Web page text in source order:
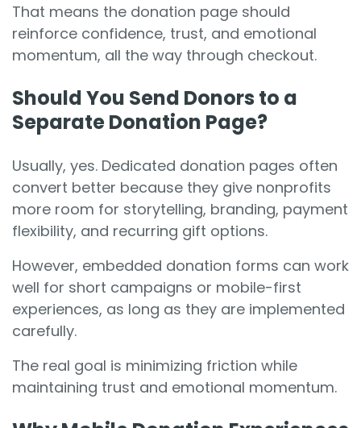
That means the donation page should
reinforce confidence, trust, and emotional
momentum, all the way through checkout.
Should You Send Donors to a
Separate Donation Page?
Usually, yes. Dedicated donation pages often
convert better because they give nonprofits
more room for storytelling, branding, payment
flexibility, and recurring gift options.
However, embedded donation forms can work
well for short campaigns or mobile-first
experiences, as long as they are implemented
carefully.
The real goal is minimizing friction while
maintaining trust and emotional momentum.